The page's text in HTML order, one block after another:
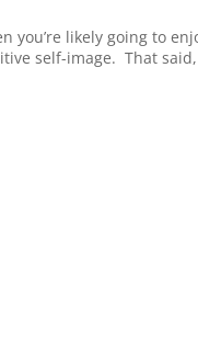
you’re likely going to
self-image. That